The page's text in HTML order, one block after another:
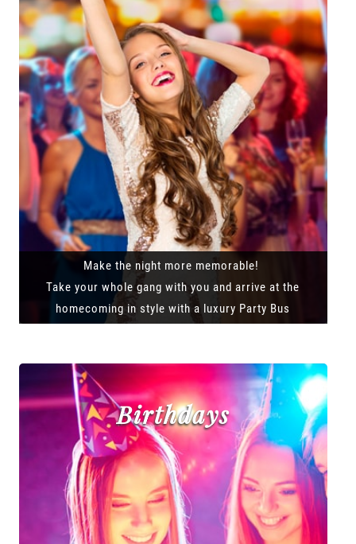
Make the night more memorable!
Take your whole gang with you and arrive at the
homecoming in style with a luxury Party Bus
Birthdays